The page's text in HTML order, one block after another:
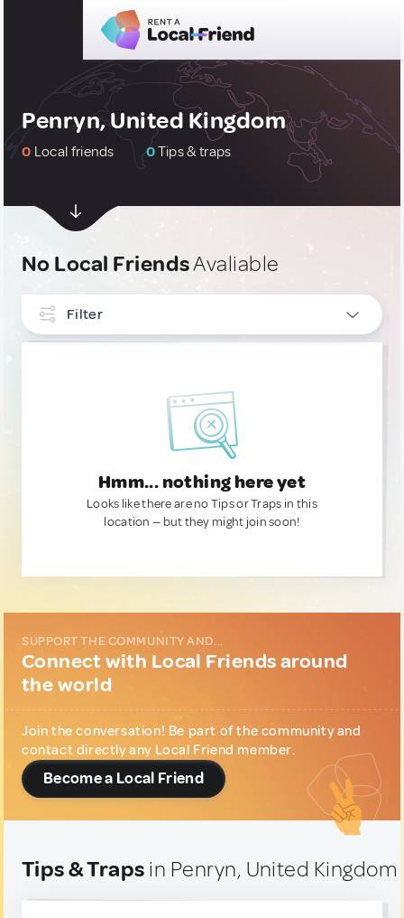
Penryn, United Kingdom
0 Local friends 0Tips & traps
No Local FriendsAvaliable
Filter
Hmm... nothing here yet
Looks like there are no Tips or Traps in this
location — but they might join soon!
SUPPORT THE COMMUNITY AND...
Connect with Local Friends around
the world
Join the conversation! Be part of the community and
contact directly any Local Friend member.
Become a Local Friend
Tips & Traps in Penryn, United Kingdom